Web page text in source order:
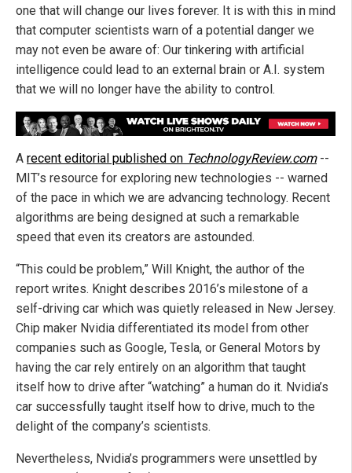
one that will change our lives forever. It is with this in mind
that computer scientists warn of a potential danger we
may not even be aware of: Our tinkering with artificial
intelligence could lead to an external brain or A.I. system
that we will no longer have the ability to control.
A recent editorial published on TechnologyReview.com--
MIT’s resource for exploring new technologies -- warned
of the pace in which we are advancing technology. Recent
algorithms are being designed at such a remarkable
speed that even its creators are astounded.
“This could be problem,” Will Knight, the author of the
report writes. Knight describes 2016’s milestone of a
self-driving car which was quietly released in New Jersey.
Chip maker Nvidia differentiated its model from other
companies such as Google, Tesla, or General Motors by
having the car rely entirely on an algorithm that taught
itself how to drive after “watching” a human do it. Nvidia’s
car successfully taught itself how to drive, much to the
delight of the company’s scientists.
Nevertheless, Nvidia’s programmers were unsettled by